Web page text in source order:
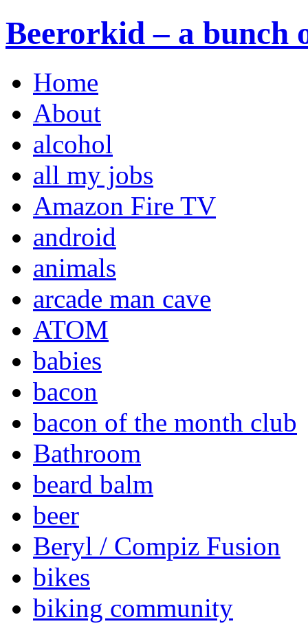
Beerorkid – a bunch
Home
About
alcohol
all my jobs
Amazon Fire TV
android
animals
arcade man cave
ATOM
babies
bacon
bacon of the month club
Bathroom
beard balm
beer
Beryl / Compiz Fusion
bikes
biking community